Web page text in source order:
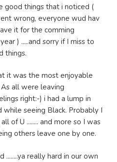
good things that i noticed (
wrong, everyone wud hav
it for the comming
) .....and sorry if I miss to
things.
it was the most enjoyable
all were leaving
right:-) i had a lump in
seeing Black. Probably I
of U ........ and more so I was
others leave one by one.
really hard in our own